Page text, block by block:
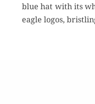
blue hat with its
eagle logos,